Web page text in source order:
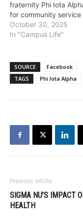
fraternity Phi Iota
for community service
October 30, 2025
In "Campus Life"
SOURCE
Facebook
TAGS
Phi Iota Alpha
Previous article
SIGMA NU’S IMPACT
HEALTH